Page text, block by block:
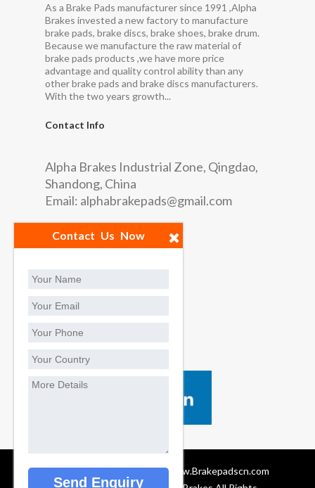
As a Brake Pads manufacturer since 1991 ,Alpha
Brakes invested a new factory to manufacture
brake pads, brake discs, brake shoes, brake drum.
Because we manufacture the raw material of
brake pads products ,we have more price
advantage and quality control ability than any
other brake pads and brake discs manufacturers.
With the two years growth...
Contact Info
Alpha Brakes Industrial Zone, Qingdao,
Shandong, China
Email: alphabrakepads@gmail.com
Quick Links
Social Contact
Brake Pads Manufacturers, www.Brakepadscn.com
Contact Us Now